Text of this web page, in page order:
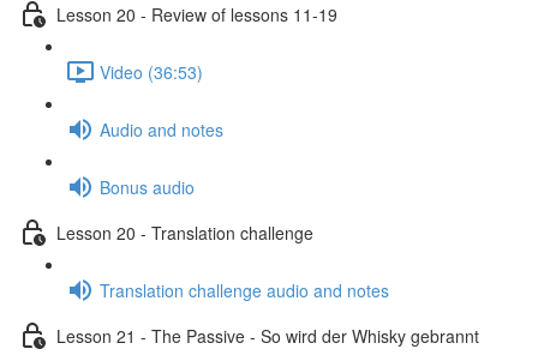
Lesson 20 - Review of lessons 11-19
Video (36:53)
Audio and notes
Bonus audio
Lesson 20 - Translation challenge
Translation challenge audio and notes
Lesson 21 - The Passive - So wird der Whisky gebrannt